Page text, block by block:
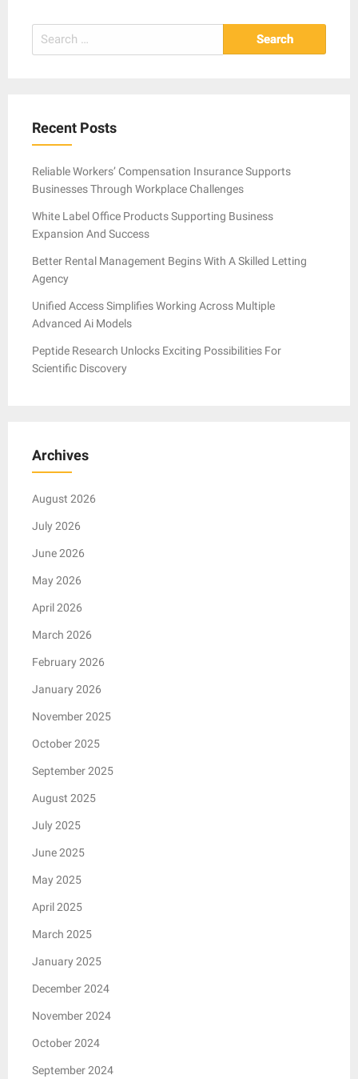
Search
for:
Recent Posts
Reliable Workers’ Compensation Insurance Supports
Businesses Through Workplace Challenges
White Label Office Products Supporting Business
Expansion And Success
Better Rental Management Begins With A Skilled Letting
Agency
Unified Access Simplifies Working Across Multiple
Advanced Ai Models
Peptide Research Unlocks Exciting Possibilities For
Scientific Discovery
Archives
August 2026
July 2026
June 2026
May 2026
April 2026
March 2026
February 2026
January 2026
November 2025
October 2025
September 2025
August 2025
July 2025
June 2025
May 2025
April 2025
March 2025
January 2025
December 2024
November 2024
October 2024
September 2024